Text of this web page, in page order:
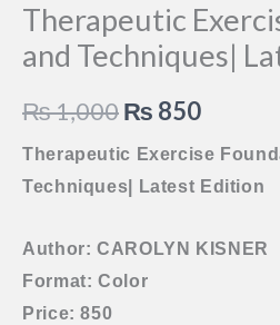
Therapeutic
and Techniques|
₨1,000Original
price
was:
₨ 1,000.
₨ 850Current
price
is:
₨ 850.
Therapeutic Exercise
Techniques| Latest Edition
Author: CAROLYN KISNER
Format: Color
Price: 850